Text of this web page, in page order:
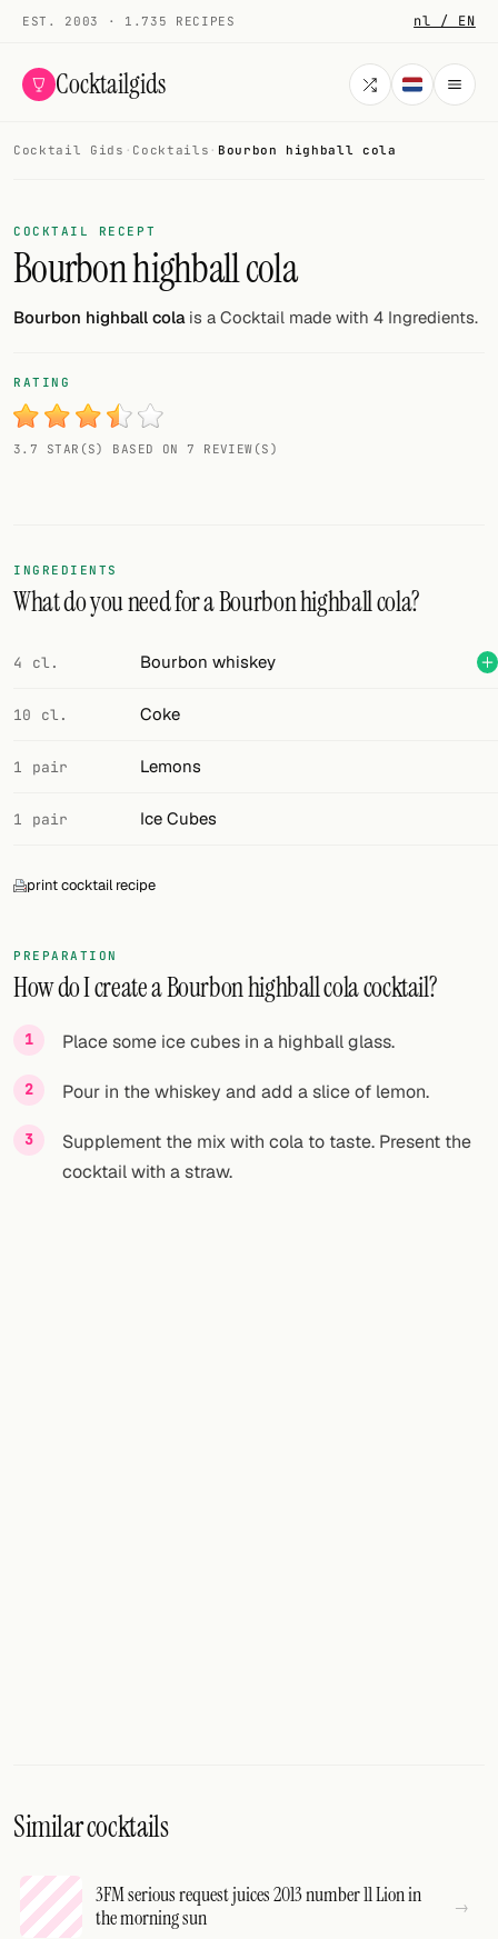
EST. 2003 · 1.735 RECIPES nl / EN
Cocktailgids
COCKTAILS
All cocktails
Smoothies
My bar
Gallery
Add your own cocktail or smoothie here.
BAR
Units
Search
FOLLOW
Twitter
Facebook
Cocktail Gids · Cocktails · Bourbon highball cola
COCKTAIL RECEPT
Bourbon highball cola
Bourbon highball colais a Cocktail made with 4 Ingredients.
RATING
3.7 STAR(S) BASED ON 7 REVIEW(S)
INGREDIENTS
What do you need for a Bourbon highball cola?
4 cl. Bourbon whiskey
10 cl. Coke
1 pair Lemons
1 pair Ice Cubes
print cocktail recipe
PREPARATION
How do I create a Bourbon highball cola cocktail?
Place some ice cubes in a highball glass.
Pour in the whiskey and add a slice of lemon.
Supplement the mix with cola to taste. Present the
cocktail with a straw.
Similar cocktails
3FM serious request juices 2013 number 11 Lion in
the morning sun